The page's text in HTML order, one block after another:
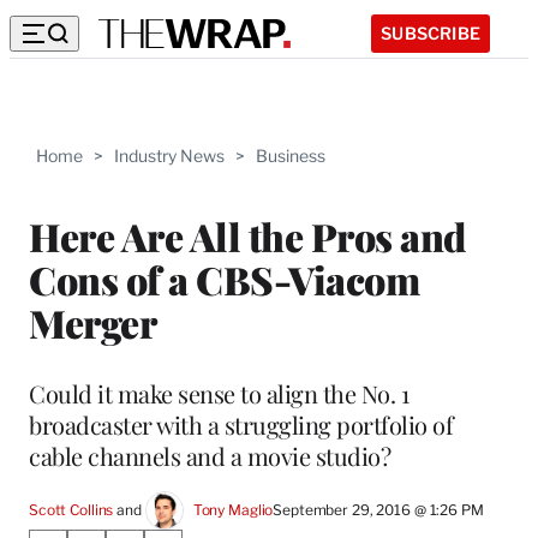
SUBSCRIBE
Home > Industry News > Business
Here Are All the Pros and
Cons of a CBS-Viacom
Merger
Could it make sense to align the No. 1
broadcaster with a struggling portfolio of
cable channels and a movie studio?
Scott Collins and Tony MaglioSeptember 29, 2016 @ 1:26 PM